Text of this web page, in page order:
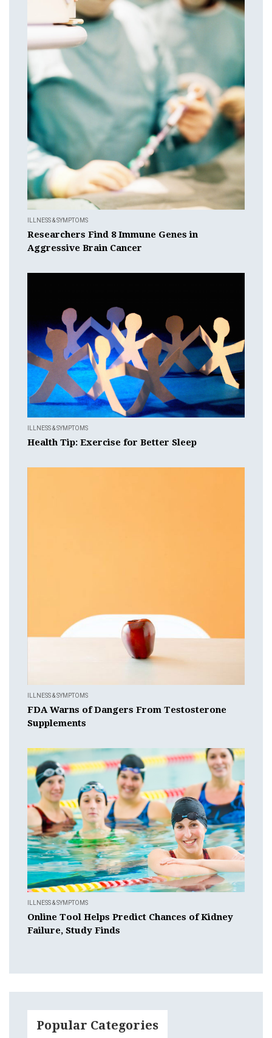
ILLNESS & SYMPTOMS
Researchers Find 8 Immune Genes in
Aggressive Brain Cancer
ILLNESS & SYMPTOMS
Health Tip: Exercise for Better Sleep
ILLNESS & SYMPTOMS
FDA Warns of Dangers From Testosterone
Supplements
ILLNESS & SYMPTOMS
Online Tool Helps Predict Chances of Kidney
Failure, Study Finds
Popular Categories